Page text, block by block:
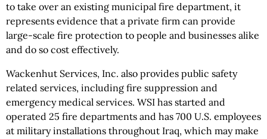
to take over an existing municipal fire department, it
represents evidence that a private firm can provide
large-scale fire protection to people and businesses alike
and do so cost effectively.
Wackenhut Services, Inc. also provides public safety
related services, including fire suppression and
emergency medical services. WSI has started and
operated 25 fire departments and has 700 U.S. employees
at military installations throughout Iraq, which may make